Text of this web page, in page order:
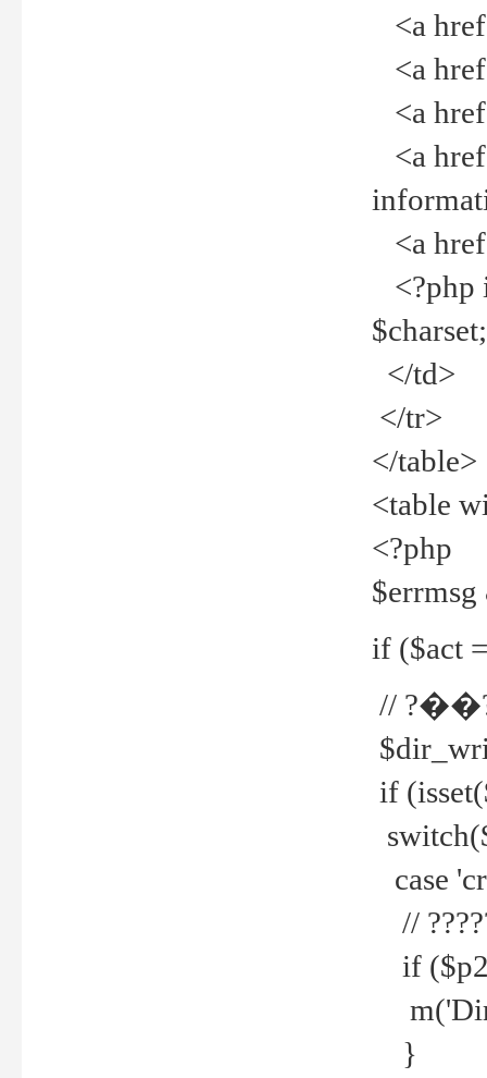
<a
<a
<a
<a
<a
<?php
</td>
</tr>
</table>
<table
<?php
if ($act
//
if
case
//
if
}